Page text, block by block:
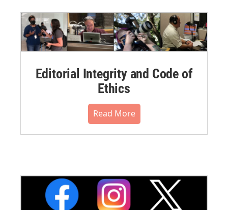
Editorial Integrity and Code of
Ethics
Read More